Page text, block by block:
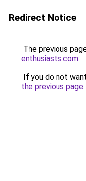
Redirect Notice
The previous
enthusiasts.com.
If you do not
the previous page.